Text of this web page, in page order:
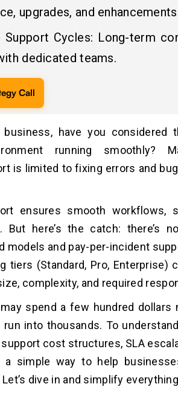
upgrades, and
Support Cycles: Long-term
dedicated teams.
Call
business, have you
running smoothly?
is limited to fixing errors and
ensures smooth workflows,
But here’s the catch: there’s
models and pay-per-incident
tiers (Standard, Pro, Enterprise)
complexity, and required
spend a few hundred dollars
run into thousands. To
cost structures, SLA
simple way to help
dive in and simplify